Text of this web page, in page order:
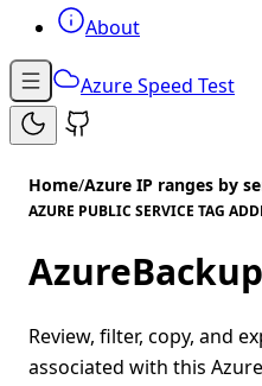
About
Azure Speed Test
Home/Azure IP ranges by
AZURE PUBLIC SERVICE TAG
Review, filter, copy, and
associated with this